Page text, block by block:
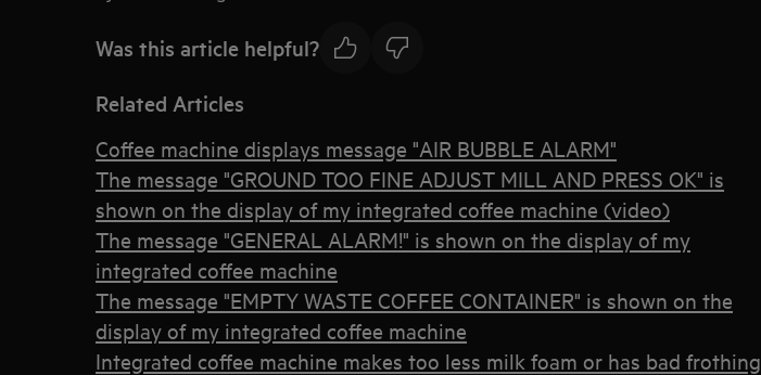
Was this article helpful?
Related Articles
Coffee machine displays message "AIR BUBBLE ALARM"
The message "GROUND TOO FINE ADJUST MILL AND PRESS OK" is
shown on the display of my integrated coffee machine (video)
The message "GENERAL ALARM!" is shown on the display of my
integrated coffee machine
The message "EMPTY WASTE COFFEE CONTAINER" is shown on the
display of my integrated coffee machine
Integrated coffee machine makes too less milk foam or has bad frothing